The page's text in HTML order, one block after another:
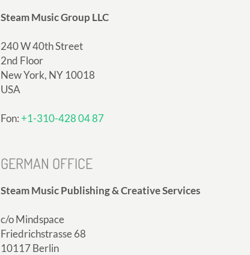
Steam Music Group LLC
240 W 40th Street
2nd Floor
New York, NY 10018
USA
Fon:+1-310-428 04 87
GERMAN OFFICE
Steam Music Publishing & Creative Services
c/o Mindspace
Friedrichstrasse 68
10117 Berlin